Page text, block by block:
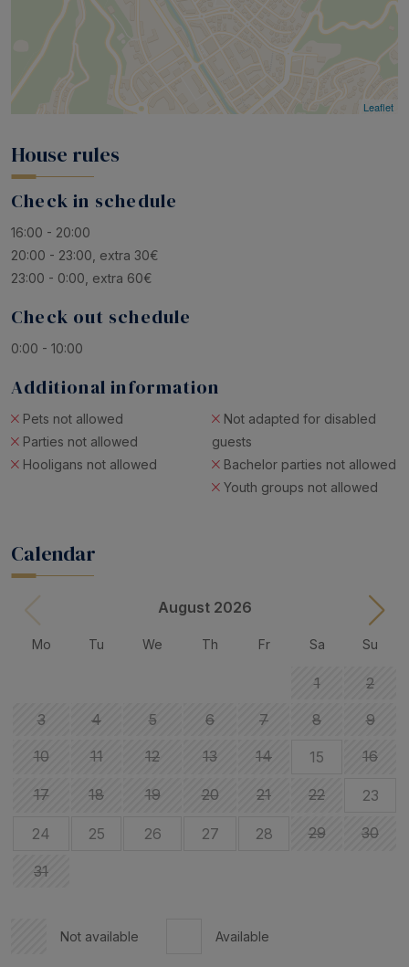
Leaflet
House rules
Check in schedule
16:00 - 20:00
20:00 - 23:00, extra 30€
23:00 - 0:00, extra 60€
Check out schedule
0:00 - 10:00
Additional information
Pets not allowed
Parties not allowed
Hooligans not allowed
guests
Bachelor parties not allowed
Youth groups not allowed
Calendar
August 2026
Mo Tu We Th Fr Sa Su
1
2
3
4 5 6 7 8
9
10
11 12 13 14 15 16
17 18 19 20 21 22 23
24 25 26 27 28 29 30
31
Not available Available